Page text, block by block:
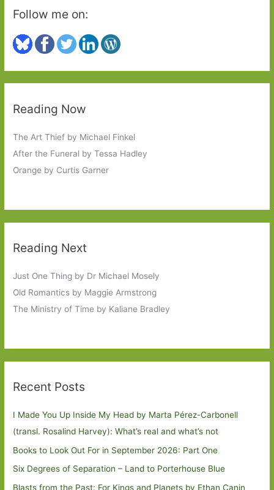
Follow me on:
Reading Now
The Art Thief by Michael Finkel
After the Funeral by Tessa Hadley
Orange by Curtis Garner
Reading Next
Just One Thing by Dr Michael Mosely
Old Romantics by Maggie Armstrong
The Ministry of Time by Kaliane Bradley
Recent Posts
I Made You Up Inside My Head by Marta Pérez-Carbonell
(transl. Rosalind Harvey): What’s real and what’s not
Books to Look Out For in September 2026: Part One
Six Degrees of Separation – Land to Porterhouse Blue
Blasts from the Past: For Kings and Planets by Ethan Canin